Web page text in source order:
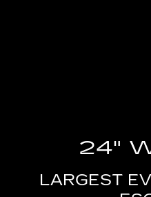
24"
LARGEST